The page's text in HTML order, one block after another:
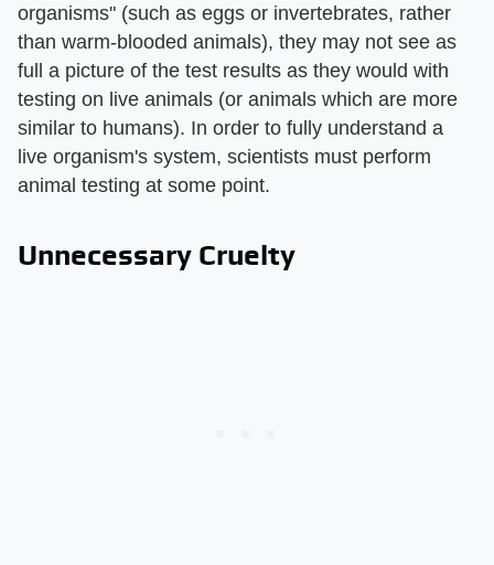
organisms" (such as eggs or invertebrates, rather
than warm-blooded animals), they may not see as
full a picture of the test results as they would with
testing on live animals (or animals which are more
similar to humans). In order to fully understand a
live organism's system, scientists must perform
animal testing at some point.
Unnecessary Cruelty